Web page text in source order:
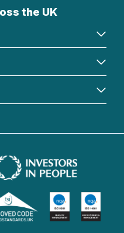
the UK